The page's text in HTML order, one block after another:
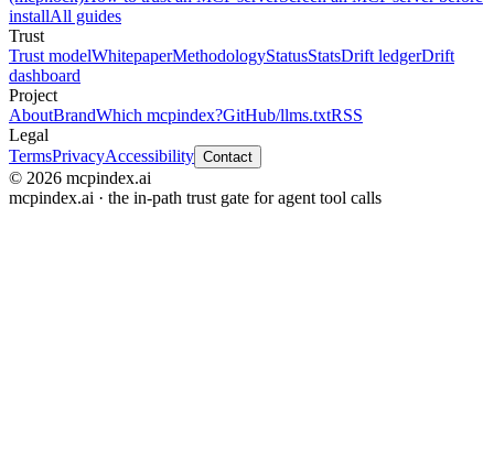
installAll guides
Trust
Trust modelWhitepaperMethodologyStatusStatsDrift ledgerDrift
dashboard
Project
AboutBrandWhich mcpindex?GitHub/llms.txtRSS
Legal
TermsPrivacyAccessibility Contact
© 2026 mcpindex.ai
mcpindex.ai · the in-path trust gate for agent tool calls